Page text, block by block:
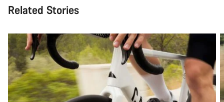
Related Stories